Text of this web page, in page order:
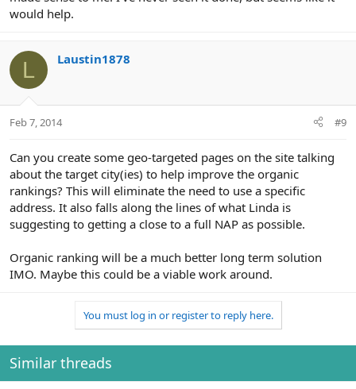
would help.
L Laustin1878
Feb 7, 2014 #9
Can you create some geo-targeted pages on the site talking
about the target city(ies) to help improve the organic
rankings? This will eliminate the need to use a specific
address. It also falls along the lines of what Linda is
suggesting to getting a close to a full NAP as possible.
Organic ranking will be a much better long term solution
IMO. Maybe this could be a viable work around.
You must log in or register to reply here.
Similar threads